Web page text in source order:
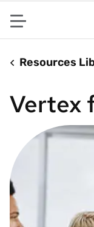
Menu
Resources
Vertex